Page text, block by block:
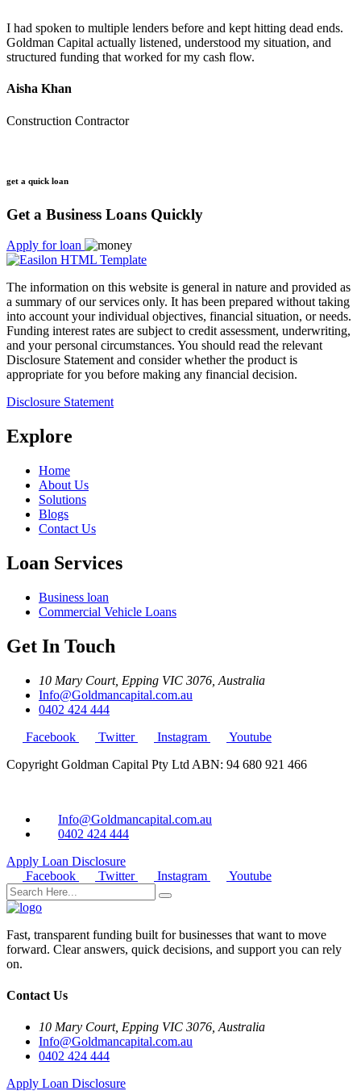
I had spoken to multiple lenders before and kept hitting dead ends.
Goldman Capital actually listened, understood my situation, and
structured funding that worked for my cash flow.
Aisha Khan
Construction Contractor
get a quick loan
Get a Business Loans Quickly
Apply for loan
The information on this website is general in nature and provided as
a summary of our services only. It has been prepared without taking
into account your individual objectives, financial situation, or needs.
Funding interest rates are subject to credit assessment, underwriting,
and your personal circumstances. You should read the relevant
Disclosure Statement and consider whether the product is
appropriate for you before making any financial decision.
Disclosure Statement
Explore
Home
About Us
Solutions
Blogs
Contact Us
Loan Services
Business loan
Commercial Vehicle Loans
Get In Touch
10 Mary Court, Epping VIC 3076, Australia
Info@Goldmancapital.com.au
0402 424 444
Facebook
Twitter Instagram
Youtube
Copyright Goldman Capital Pty Ltd ABN: 94 680 921 466
Info@Goldmancapital.com.au
0402 424 444
Apply Loan Disclosure
Facebook
Twitter Instagram Youtube
Fast, transparent funding built for businesses that want to move
forward. Clear answers, quick decisions, and support you can rely
on.
Contact Us
10 Mary Court, Epping VIC 3076, Australia
Info@Goldmancapital.com.au
0402 424 444
Apply Loan Disclosure